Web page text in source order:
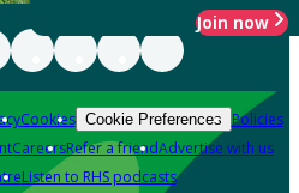
Join now
Cookies Cookie Preferences Policies
CareersRefer a friendAdvertise with us
Listen to RHS podcasts